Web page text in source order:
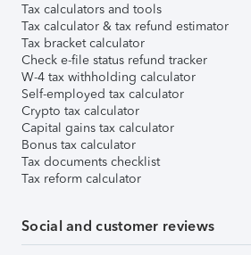
Tax calculators and tools
Tax calculator & tax refund estimator
Tax bracket calculator
Check e-file status refund tracker
W-4 tax withholding calculator
Self-employed tax calculator
Crypto tax calculator
Capital gains tax calculator
Bonus tax calculator
Tax documents checklist
Tax reform calculator
Social and customer reviews